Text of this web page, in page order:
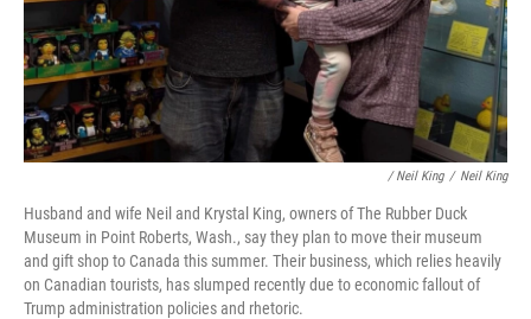
/Neil King / Neil King
Husband and wife Neil and Krystal King, owners of The Rubber Duck
Museum in Point Roberts, Wash., say they plan to move their museum
and gift shop to Canada this summer. Their business, which relies heavily
on Canadian tourists, has slumped recently due to economic fallout of
Trump administration policies and rhetoric.